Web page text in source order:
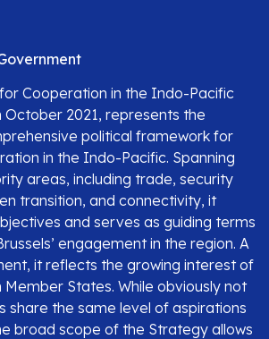
Cooperation in the Indo-Pacific
October 2021, represents the
political framework for
in the Indo-Pacific. Spanning
areas, including trade, security
transition, and connectivity, it
and serves as guiding terms
engagement in the region. A
it reflects the growing interest of
States. While obviously not
share the same level of aspirations
broad scope of the Strategy allows